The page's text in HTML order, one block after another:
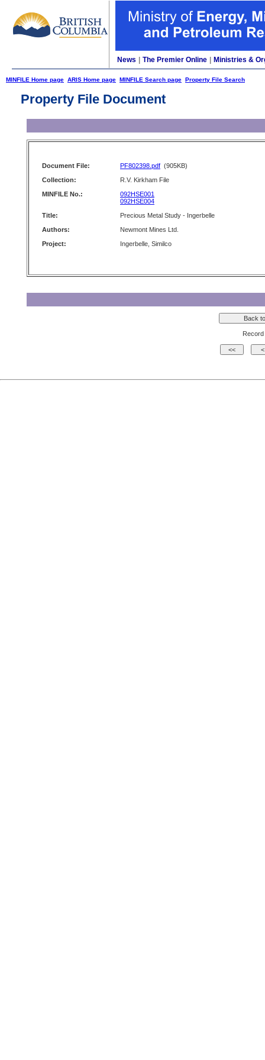
News The Premier Online Ministries &
MINFILE Home page ARIS Home page MINFILE Search page Property File Search
Property File Document
Document File: PF802398.pdf (905KB)
Collection:
R.V. Kirkham File
MINFILE No.:
092HSE001
092HSE004
Title:
Precious Metal Study - Ingerbelle
Authors:
Newmont Mines Ltd.
Project:
Ingerbelle, Similco